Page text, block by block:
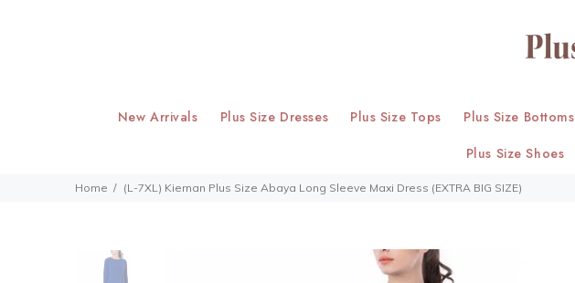
New Arrivals Plus Size Dresses Plus Size Tops Plus Size Bottoms
Plus Size Shoes
Home (L-7XL) Kiernan Plus Size Abaya Long Sleeve Maxi Dress (EXTRA BIG SIZE)